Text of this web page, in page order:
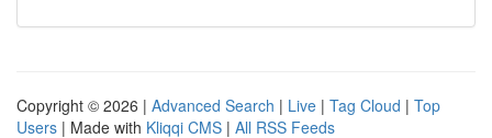
Copyright © 2026 | Advanced Search | Live | Tag Cloud | Top
Users | Made with Kliqqi CMS | All RSS Feeds